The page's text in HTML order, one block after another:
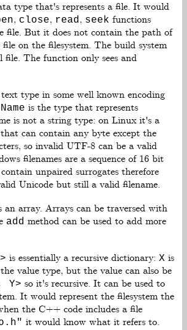
type that's represents a file. It would
, close, read, seek functions
file. But it does not contain the path of
on the filesystem. The build system
The function only sees and
type in some well known encoding
is the type that represents
is not a string type: on Linux it's a
that can contain any byte except the
so invalid UTF-8 can be a valid
filenames are a sequence of 16 bit
unpaired surrogates therefore
Unicode but still a valid filename.
an array. Arrays can be traversed with
add method can be used to add more
is essentially a recursive dictionary: X is
value type, but the value can also be
Y> so it's recursive. It can be used to
It would represent the filesystem the
the C++ code includes a file
it would know what it refers to.